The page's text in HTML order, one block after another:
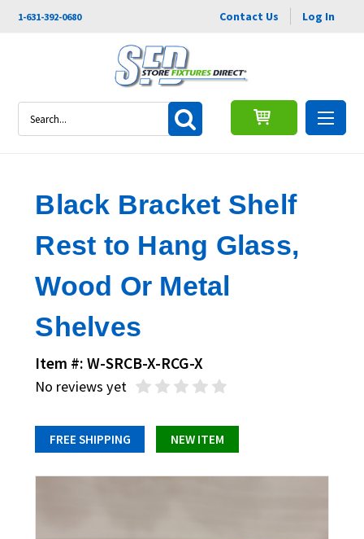
1-631-392-0680 Contact Us Log In
Black Bracket Shelf
Rest to Hang Glass,
Wood Or Metal
Shelves
Item #: W-SRCB-X-RCG-X
No reviews yet
FREE SHIPPING NEW ITEM